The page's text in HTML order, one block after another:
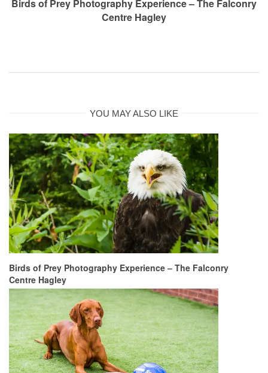
Birds of Prey Photography Experience – The Falconry
Centre Hagley
YOU MAY ALSO LIKE
Birds of Prey Photography Experience – The Falconry
Centre Hagley